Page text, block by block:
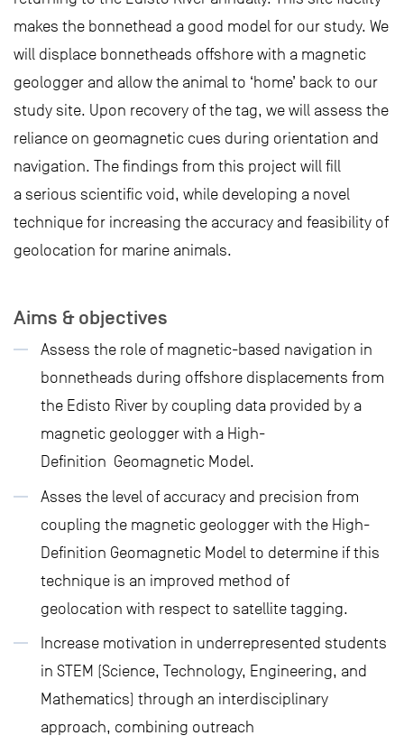
makes the bonnethead a good model for our study. We
will displace bonnetheads offshore with a magnetic
geologger and allow the animal to ‘home’ back to our
study site. Upon recovery of the tag, we will assess the
reliance on geomagnetic cues during orientation and
navigation. The findings from this project will fill
a serious scientific void, while developing a novel
technique for increasing the accuracy and feasibility of
geolocation for marine animals.
Aims & objectives
Assess the role of magnetic-based navigation in
bonnetheads during offshore displacements from
the Edisto River by coupling data provided by a
magnetic geologger with a High-
Definition Geomagnetic Model.
Asses the level of accuracy and precision from
coupling the magnetic geologger with the High-
Definition Geomagnetic Model to determine if this
technique is an improved method of
geolocation with respect to satellite tagging.
Increase motivation in underrepresented students
in STEM (Science, Technology, Engineering, and
Mathematics) through an interdisciplinary
approach, combining outreach